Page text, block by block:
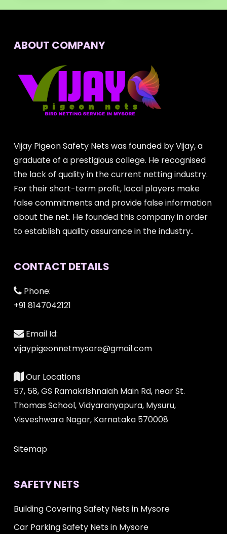
ABOUT COMPANY
Vijay Pigeon Safety Nets was founded by Vijay, a
graduate of a prestigious college. He recognised
the lack of quality in the current netting industry.
For their short-term profit, local players make
false commitments and provide false information
about the net. He founded this company in order
to establish quality assurance in the industry..
CONTACT DETAILS
Phone:
+91 8147042121
Email Id:
vijaypigeonnetmysore@gmail.com
Our Locations
57, 58, GS Ramakrishnaiah Main Rd, near St.
Thomas School, Vidyaranyapura, Mysuru,
Visveshwara Nagar, Karnataka 570008
Sitemap
SAFETY NETS
Building Covering Safety Nets in Mysore
Car Parking Safety Nets in Mysore